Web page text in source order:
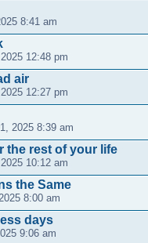
8:41 am
12:48 pm
air
12:27 pm
2025 8:39 am
the rest of your life
10:12 am
the Same
8:00 am
days
9:06 am